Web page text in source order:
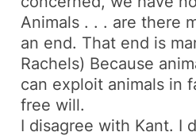
Animals . . . are there
an end. That end is
Rachels) Because
can exploit animals in
free will.
I disagree with Kant. I